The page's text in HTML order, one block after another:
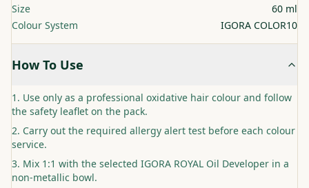
Size
60 ml
Colour System
IGORA COLOR10
How To Use
Use only as a professional oxidative hair colour and follow
the safety leaflet on the pack.
Carry out the required allergy alert test before each colour
service.
Mix 1:1 with the selected IGORA ROYAL Oil Developer in a
non-metallic bowl.